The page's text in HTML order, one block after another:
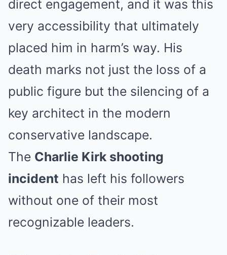
direct engagement, and it was this
very accessibility that ultimately
placed him in harm’s way. His
death marks not just the loss of a
public figure but the silencing of a
key architect in the modern
conservative landscape.
The Charlie Kirk shooting
incident has left his followers
without one of their most
recognizable leaders.